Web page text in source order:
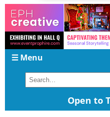
☰ Menu
Open to